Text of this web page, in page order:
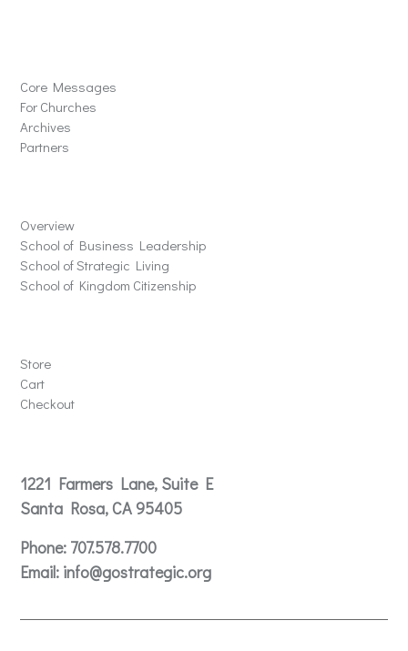
Core Messages
For Churches
Archives
Partners
Overview
School of Business Leadership
School of Strategic Living
School of Kingdom Citizenship
Store
Cart
Checkout
1221 Farmers Lane, Suite E
Santa Rosa, CA 95405
Phone: 707.578.7700
Email: info@gostrategic.org